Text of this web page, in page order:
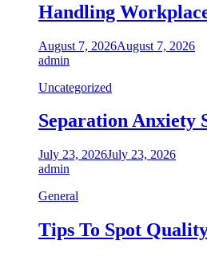
Handling
August 7, 2026August 7, 2026
admin
Uncategorized
Separation Anxiety
July 23, 2026July 23, 2026
admin
General
Tips To Spot